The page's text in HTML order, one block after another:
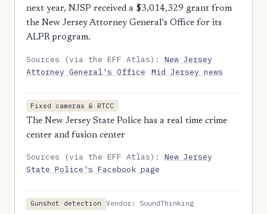
next year, NJSP received a $3,014,329 grant from
the New Jersey Attorney General's Office for its
ALPR program.
Sources (via the EFF Atlas):New Jersey
Attorney General's Office
Mid Jersey news
Fixed cameras & RTCC
The New Jersey State Police has a real time crime
center and fusion center
Sources (via the EFF Atlas):New Jersey
State Police's Facebook page
Gunshot detection
Vendor: SoundThinking